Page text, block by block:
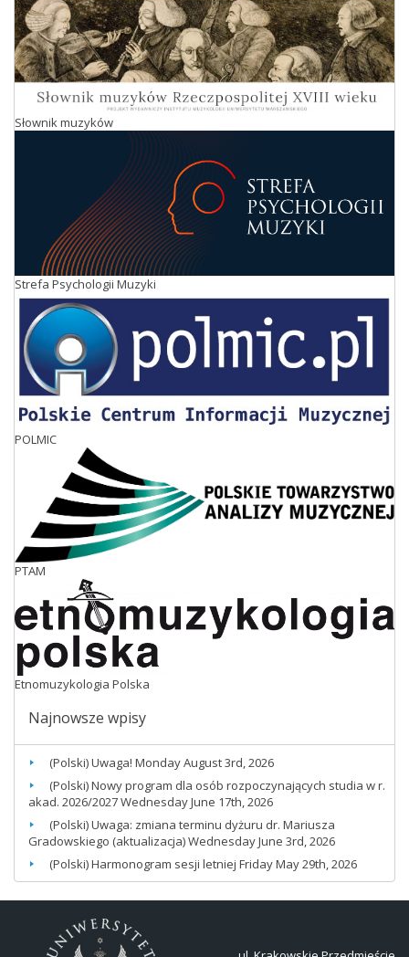
Słownik muzyków
Strefa Psychologii Muzyki
POLMIC
PTAM
Etnomuzykologia Polska
Najnowsze wpisy
(Polski) Uwaga! Monday August 3rd, 2026
(Polski) Nowy program dla osób rozpoczynających studia w r.
akad. 2026/2027Wednesday June 17th, 2026
(Polski) Uwaga: zmiana terminu dyżuru dr. Mariusza
Gradowskiego (aktualizacja)Wednesday June 3rd, 2026
(Polski) Harmonogram sesji letniej Friday May 29th, 2026